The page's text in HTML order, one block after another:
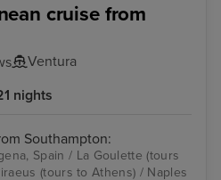
cruise from
Ventura
nights
Southampton:
Spain / La Goulette (tours
(tours to Athens) / Naples